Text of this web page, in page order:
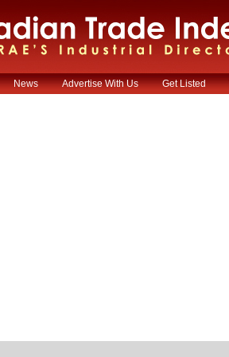
News Advertise With Us Get Listed